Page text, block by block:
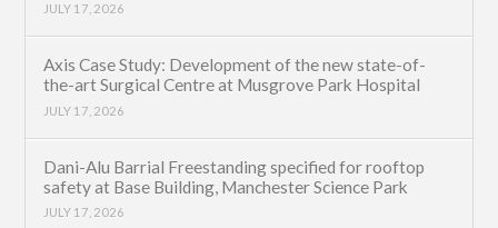
JULY 17, 2026
Axis Case Study: Development of the new state-of-
the-art Surgical Centre at Musgrove Park Hospital
JULY 17, 2026
Dani-Alu Barrial Freestanding specified for rooftop
safety at Base Building, Manchester Science Park
JULY 17, 2026